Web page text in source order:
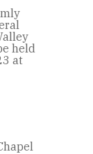
held
at